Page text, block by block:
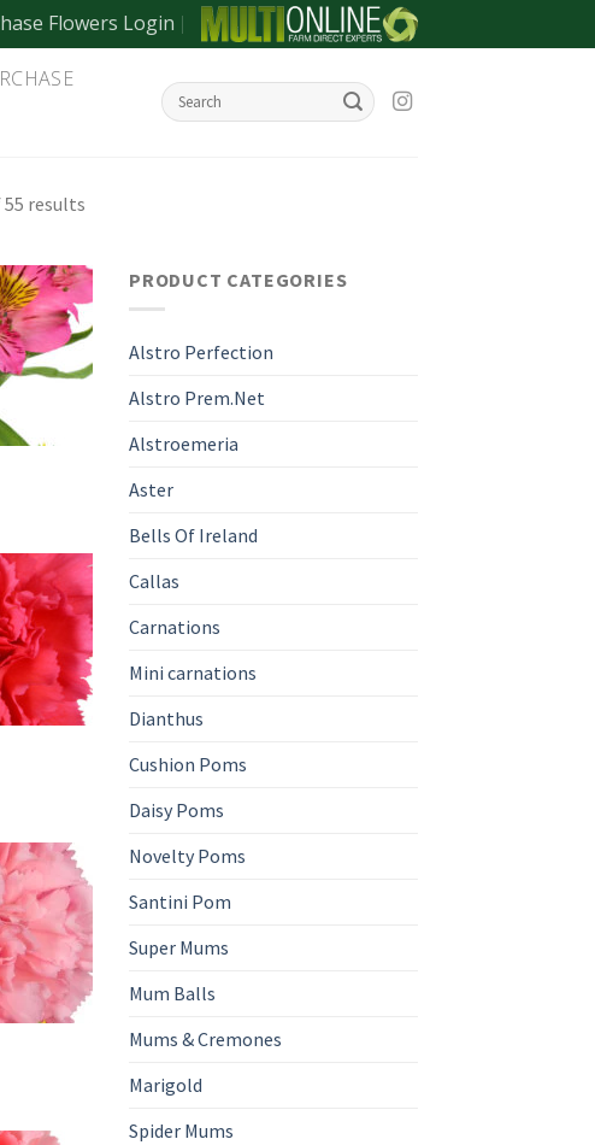
Flowers Login
55 results
PRODUCT CATEGORIES
Alstro Perfection
Alstro Prem.Net
Alstroemeria
Aster
Bells Of Ireland
Callas
Carnations
Mini carnations
Dianthus
Cushion Poms
Daisy Poms
Novelty Poms
Santini Pom
Super Mums
Mum Balls
Mums & Cremones
Marigold
Spider Mums